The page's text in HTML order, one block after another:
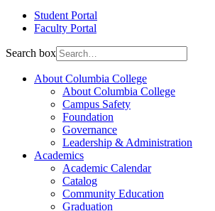
Student Portal
Faculty Portal
Search box
About Columbia College
About Columbia College
Campus Safety
Foundation
Governance
Leadership & Administration
Academics
Academic Calendar
Catalog
Community Education
Graduation